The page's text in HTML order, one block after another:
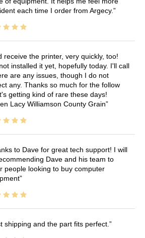
each time I order from Argecy.
receive the printer, very quickly, too!
installed it yet, hopefully today. I'll call
are any issues, though I do not
any. Thanks so much for the follow
getting kind of rare these days!
Lacy Williamson County Grain
to Dave for great tech support! I will
Dave and his team to
people looking to buy computer
shipping and the part fits perfect.